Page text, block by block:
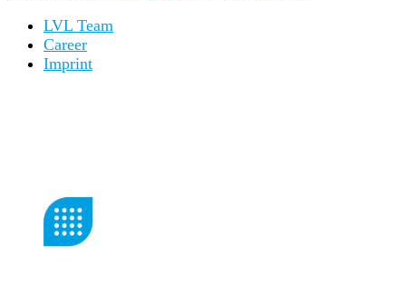
LVL Team
Career
Imprint